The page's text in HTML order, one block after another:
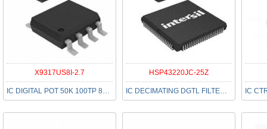
X9317US8I-2.7
IC DIGITAL POT 50K 100TP 8SOIC
HSP43220JC-25Z
IC DECIMATING DGTL FILTER 84PLCC